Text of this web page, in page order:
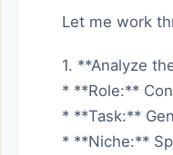
Let me work
1. **Analyze
* **Role:**
* **Task:**
* **Niche:**